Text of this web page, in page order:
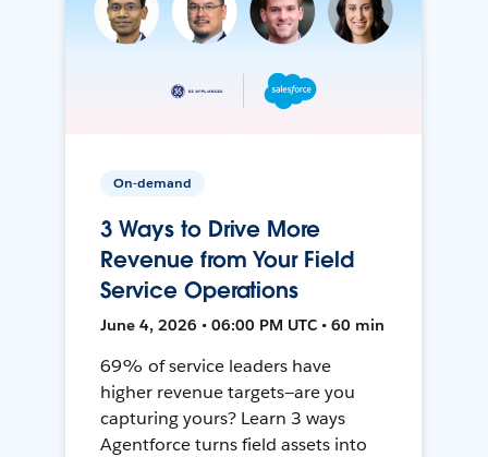
On-demand
3 Ways to Drive More
Revenue from Your Field
Service Operations
June 4, 2026 • 06:00 PM UTC • 60 min
69% of service leaders have
higher revenue targets—are you
capturing yours? Learn 3 ways
Agentforce turns field assets into